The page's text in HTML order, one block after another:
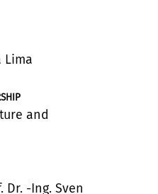
Lima
and
Dr. -Ing. Sven